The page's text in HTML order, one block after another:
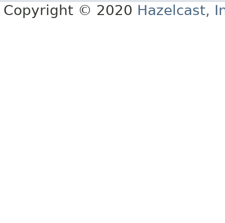
Copyright © 2020 Hazelcast,